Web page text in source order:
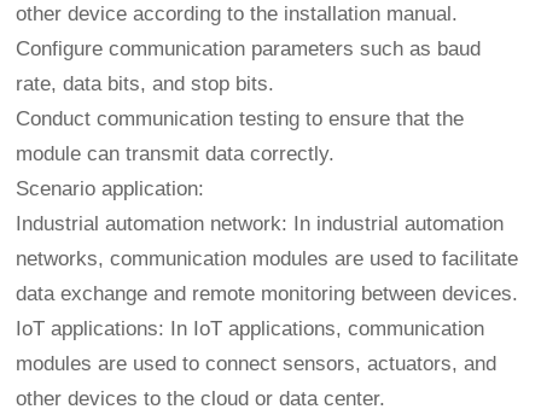
other device according to the installation manual.
Configure communication parameters such as baud
rate, data bits, and stop bits.
Conduct communication testing to ensure that the
module can transmit data correctly.
Scenario application:
Industrial automation network: In industrial automation
networks, communication modules are used to facilitate
data exchange and remote monitoring between devices.
IoT applications: In IoT applications, communication
modules are used to connect sensors, actuators, and
other devices to the cloud or data center.